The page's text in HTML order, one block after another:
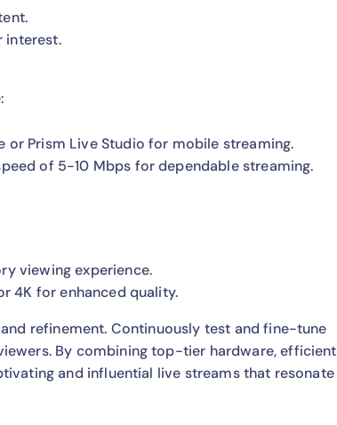
interest.
or Prism Live Studio for mobile streaming.
of 5-10 Mbps for dependable streaming.
viewing experience.
4K for enhanced quality.
refinement. Continuously test and fine-tune
By combining top-tier hardware, efficient
and influential live streams that resonate